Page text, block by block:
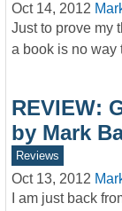
Oct 14, 2012
Just to prove my
a book is no way
REVIEW:
by Mark
Reviews
Oct 13, 2012
I am just back